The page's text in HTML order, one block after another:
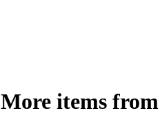
More items